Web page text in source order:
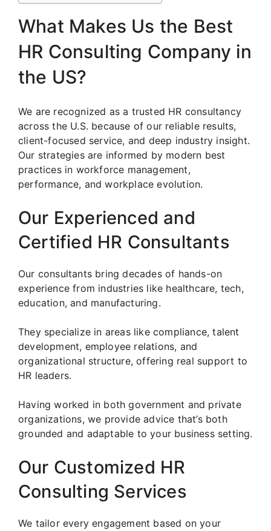
What Makes Us the Best
HR Consulting Company in
the US?
We are recognized as a trusted HR consultancy
across the U.S. because of our reliable results,
client-focused service, and deep industry insight.
Our strategies are informed by modern best
practices in workforce management,
performance, and workplace evolution.
Our Experienced and
Certified HR Consultants
Our consultants bring decades of hands-on
experience from industries like healthcare, tech,
education, and manufacturing.
They specialize in areas like compliance, talent
development, employee relations, and
organizational structure, offering real support to
HR leaders.
Having worked in both government and private
organizations, we provide advice that’s both
grounded and adaptable to your business setting.
Our Customized HR
Consulting Services
We tailor every engagement based on your